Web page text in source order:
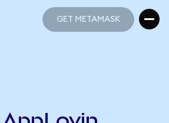
GET METAMASK